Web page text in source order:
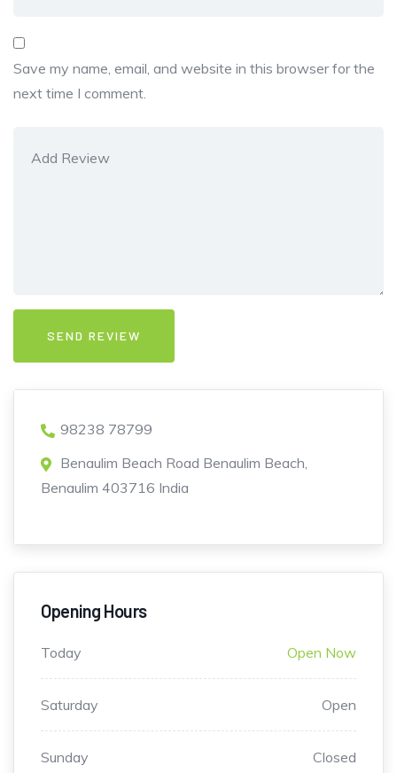
Save my name, email, and website in this browser for the
next time I comment.
98238 78799
Benaulim Beach Road Benaulim Beach,
Benaulim 403716 India
Opening Hours
Today Open Now
Saturday Open
Sunday Closed